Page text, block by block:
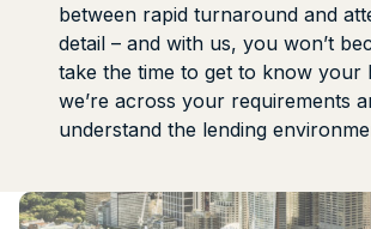
between rapid turnaround and
detail – and with us, you won’t
take the time to get to know your
we’re across your requirements
understand the lending